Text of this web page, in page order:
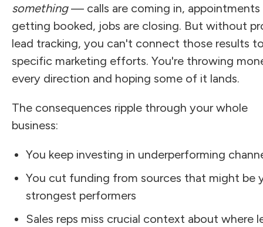
something— calls are coming in, appointments
getting booked, jobs are closing. But without
lead tracking, you can't connect those results
specific marketing efforts. You're throwing
every direction and hoping some of it lands.
The consequences ripple through your whole
business:
You keep investing in underperforming
You cut funding from sources that might be
strongest performers
Sales reps miss crucial context about where